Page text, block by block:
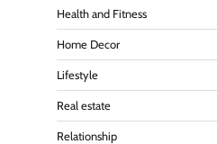
Health and Fitness
Home Decor
Lifestyle
Real estate
Relationship